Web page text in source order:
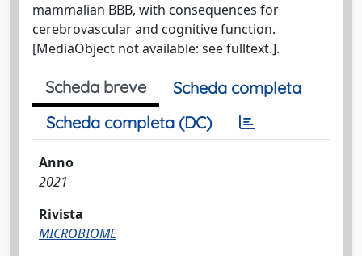
mammalian BBB, with consequences for
cerebrovascular and cognitive function.
[MediaObject not available: see fulltext.].
Scheda breve
Scheda completa
Scheda completa (DC)
Anno
2021
Rivista
MICROBIOME